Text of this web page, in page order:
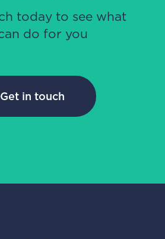
today to see what
do for you
Get in touch